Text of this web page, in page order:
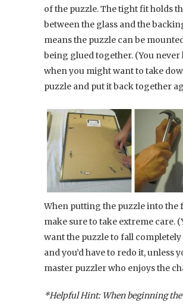
of the puzzle. The tight fit holds
between the glass and the
means the puzzle can be
being glued together. (You
when you might want to take
puzzle and put it back together
When putting the puzzle into the
make sure to take extreme care.
want the puzzle to fall
and you’d have to redo it, unless
master puzzler who enjoys the
*Helpful Hint: When beginning